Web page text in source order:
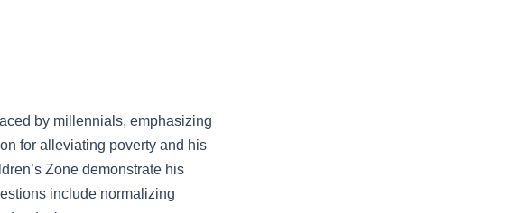
by millennials, emphasizing
for alleviating poverty and his
Zone demonstrate his
include normalizing